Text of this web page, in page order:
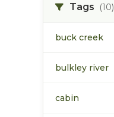
Tags (10)
buck creek
bulkley river
cabin